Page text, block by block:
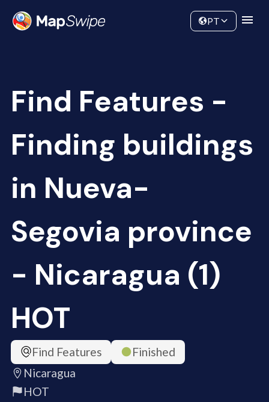
Community
PT
Find Features -
Finding buildings
in Nueva-
Segovia province
- Nicaragua (1)
HOT
Find Features
Finished
Nicaragua
HOT